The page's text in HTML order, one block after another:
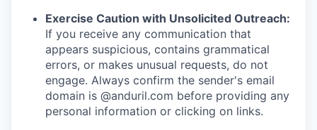
Exercise Caution with Unsolicited Outreach:
If you receive any communication that
appears suspicious, contains grammatical
errors, or makes unusual requests, do not
engage. Always confirm the sender's email
domain is @anduril.com before providing any
personal information or clicking on links.